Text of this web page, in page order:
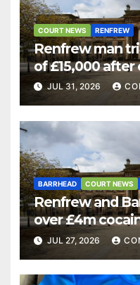
COURT NEWS RENFREW
Renfrew man
of £15,000 after
JUL 31, 2026
BARRHEAD COURT NEWS
Renfrew and
over £4m
ringJUL 27, 2026